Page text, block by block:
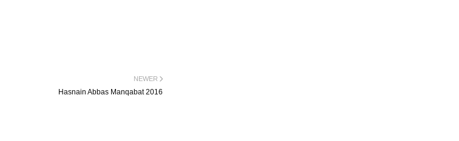
NEWER
Hasnain Abbas Manqabat 2016